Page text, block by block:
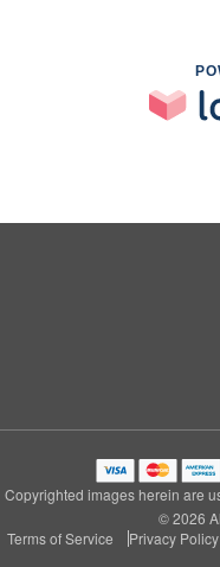
Copyrighted images herein are
© 2026
Terms of Service
Privacy Policy